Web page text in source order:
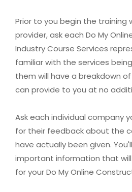
Prior to you begin the training
provider, ask each Do My
Industry Course Services
familiar with the services
them will have a breakdown
can provide to you at no
Ask each individual company
for their feedback about the
have actually been given.
important information that
for your Do My Online